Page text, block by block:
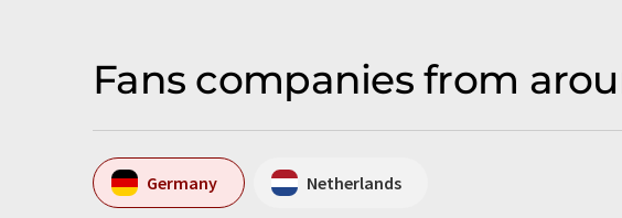
Fans companies from
Germany Netherlands